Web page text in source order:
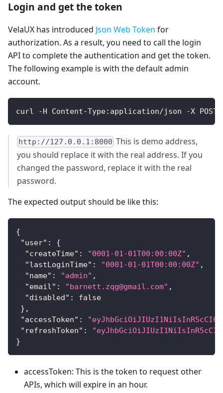
Login and get the token
VelaUX has introduced Json Web Token for
authorization. As a result, you need to call the login
API to complete the authentication and get the token.
The following example is with the default admin
account.
curl -H Content-Type:application/json -X
http://127.0.0.1:8000 This is demo address,
you should replace it with the real address. If you
changed the password, replace it with the real
password.
The expected output should be like this:
{
"user" :
{
"createTime" : "0001-01-01T00:00:00Z" ,
"lastLoginTime" : "0001-01-01T00:00:00Z" ,
"name" : "admin" ,
"email" : "barnett.zqg@gmail.com" ,
"disabled" :
false
} ,
"accessToken" :
"refreshToken" :
}
accessToken: This is the token to request other
APIs, which will expire in an hour.